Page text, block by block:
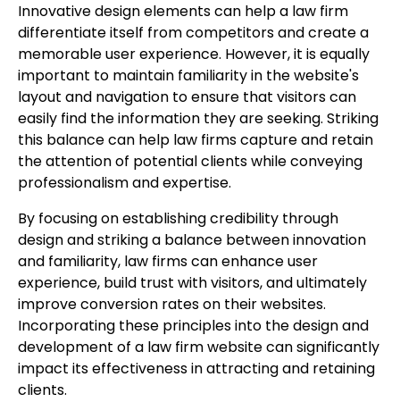
Innovative design elements can help a law firm
differentiate itself from competitors and create a
memorable user experience. However, it is equally
important to maintain familiarity in the website's
layout and navigation to ensure that visitors can
easily find the information they are seeking. Striking
this balance can help law firms capture and retain
the attention of potential clients while conveying
professionalism and expertise.
By focusing on establishing credibility through
design and striking a balance between innovation
and familiarity, law firms can enhance user
experience, build trust with visitors, and ultimately
improve conversion rates on their websites.
Incorporating these principles into the design and
development of a law firm website can significantly
impact its effectiveness in attracting and retaining
clients.